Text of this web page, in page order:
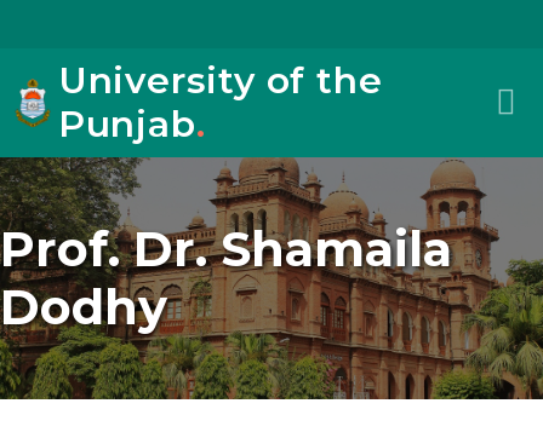
University of the
Punjab.
Prof. Dr. Shamaila
Dodhy